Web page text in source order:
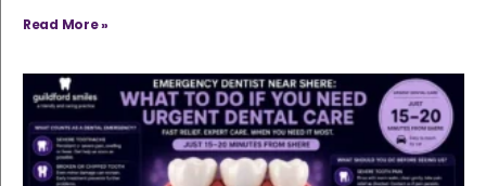
Read More »